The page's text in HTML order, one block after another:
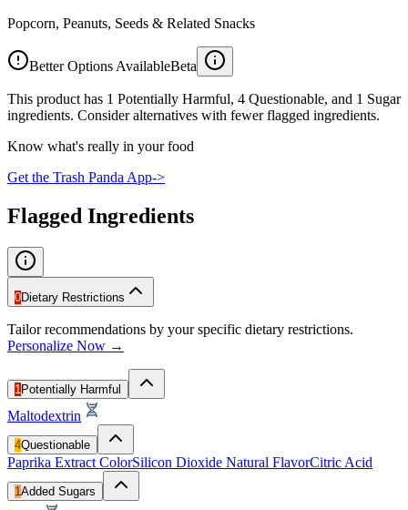
Popcorn, Peanuts, Seeds & Related Snacks
Better Options AvailableBeta
This product has 1 Potentially Harmful, 4 Questionable, and 1 Sugar
ingredients. Consider alternatives with fewer flagged ingredients.
Know what's really in your food
Get the Trash Panda App->
Flagged Ingredients
0Dietary Restrictions
Tailor recommendations by your specific dietary restrictions.
Personalize Now →
1 Potentially Harmful
Maltodextrin
4Questionable
Paprika Extract ColorSilicon Dioxide Natural FlavorCitric Acid
1Added Sugars